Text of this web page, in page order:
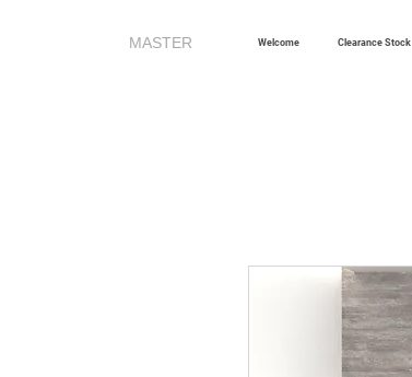
MASTER Welcome Clearance Stock